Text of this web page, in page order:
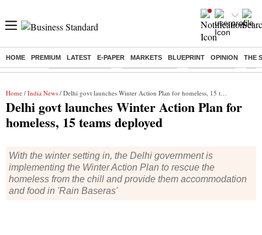
HOME PREMIUM LATEST E-PAPER MARKETS BLUEPRINT OPINION THE
Buzzing : Stock Market Live Stocks to watch Stocks to buy J-1
Home / India News / Delhi govt launches Winter Action Plan for homeless, 15 teams deployed
Delhi govt launches Winter Action Plan for
homeless, 15 teams deployed
With the winter setting in, the Delhi government is
implementing the Winter Action Plan to rescue the
homeless from the chill and provide them accommodation
and food in 'Rain Baseras'